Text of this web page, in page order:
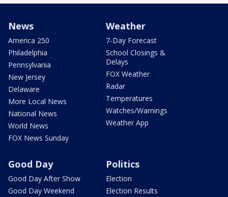
News
America 250
Philadelphia
Pennsylvania
New Jersey
Delaware
More Local News
National News
World News
FOX News Sunday
Weather
7-Day Forecast
School Closings &
Delays
FOX Weather
Radar
Temperatures
Watches/Warnings
Weather App
Good Day
Good Day After Show
Good Day Weekend
Politics
Election
Election Results